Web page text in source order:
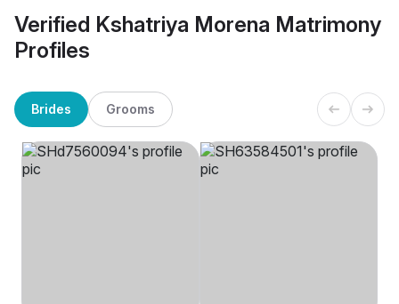
Verified Kshatriya Morena Matrimony
Profiles
Brides Grooms